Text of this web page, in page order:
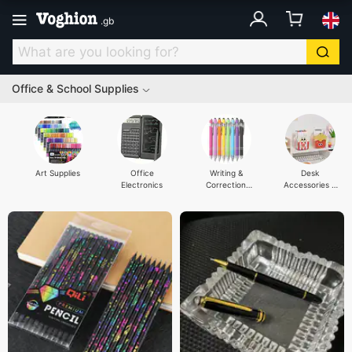
.gb
Office & School Supplies
Art Supplies
Office
Electronics
Writing &
Correction
Desk
Accessories &